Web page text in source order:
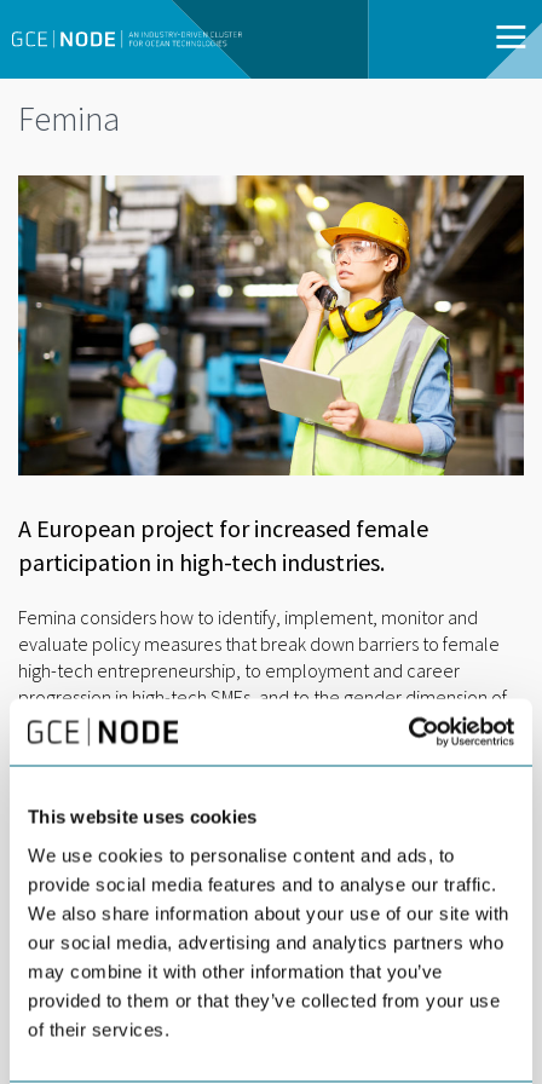
This website uses cookies
We use cookies to personalise content and ads, to
provide social media features and to analyse our traffic.
We also share information about your use of our site with
our social media, advertising and analytics partners who
may combine it with other information that you’ve
provided to them or that they’ve collected from your use
of their services.
Femina
A European project for increased female
participation in high-tech industries.
Femina considers how to identify, implement, monitor and
evaluate policy measures that break down barriers to female
high-tech entrepreneurship, to employment and career
progression in high-tech SMEs, and to the gender dimension of
innovation in funding schemes for high-tech start-ups and SMEs.
The main outputs of the project are Action Plans, detailing these
implement and monitor over a 2-year period. The results of this
implementation will benefit SMEs and the territory. An increase
in female participation in high-tech entrepreneurship,
employment and leadership should establish a culture of
gender parity in these sectors, with impact on inclusive growth
and regional competitiveness.
As the Advisory Partner, GCE NODE coordinates an Advisory
Board comprised of Agder County Council, NODE Eyde Women